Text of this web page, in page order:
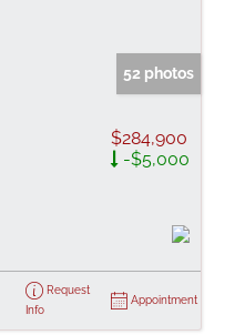
52 photos
$284,900
-$5,000
Request
Info
Appointment